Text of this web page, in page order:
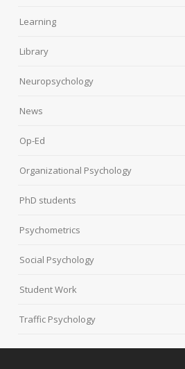
Learning
Library
Neuropsychology
News
Op-Ed
Organizational Psychology
PhD students
Psychometrics
Social Psychology
Student Work
Traffic Psychology